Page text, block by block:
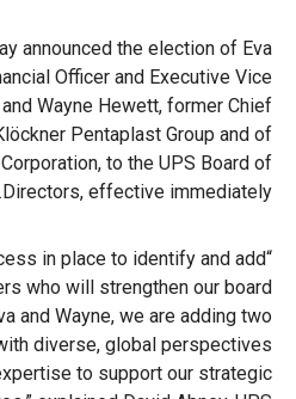
announced the election of Eva
Officer and Executive Vice
Wayne Hewett, former Chief
Pentaplast Group and of
to the UPS Board of
Directors, effective immediately.
in place to identify and add
who will strengthen our board
and Wayne, we are adding two
diverse, global perspectives
to support our strategic